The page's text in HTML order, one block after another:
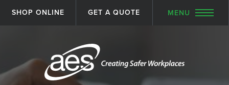
SHOP ONLINE GET A QUOTE MENU